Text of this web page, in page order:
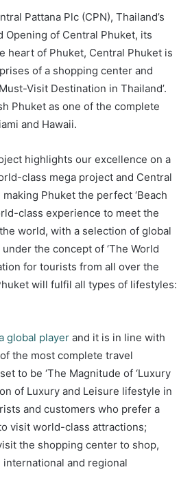
Pattana Plc (CPN), Thailand’s
of Central Phuket, its
heart of Phuket, Central Phuket is
of a shopping center and
Visit Destination in Thailand’.
Phuket as one of the complete
and Hawaii.
highlights our excellence on a
class mega project and Central
Phuket the perfect ‘Beach
class experience to meet the
world, with a selection of global
the concept of ‘The World
for tourists from all over the
will fulfil all types of lifestyles:
global playerand it is in line with
the most complete travel
to be ‘The Magnitude of ‘Luxury
of Luxury and Leisure lifestyle in
and customers who prefer a
visit world-class attractions;
the shopping center to shop,
and regional